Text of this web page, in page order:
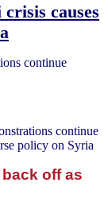
causes
continue
continue
policy on Syria
off as